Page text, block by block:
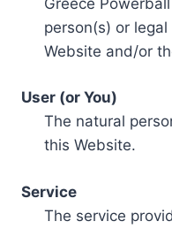
person(s) or
Website and/or
User (or You)
The natural
this Website.
Service
The service